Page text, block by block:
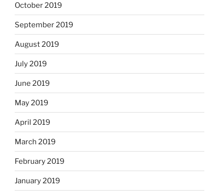
October 2019
September 2019
August 2019
July 2019
June 2019
May 2019
April 2019
March 2019
February 2019
January 2019